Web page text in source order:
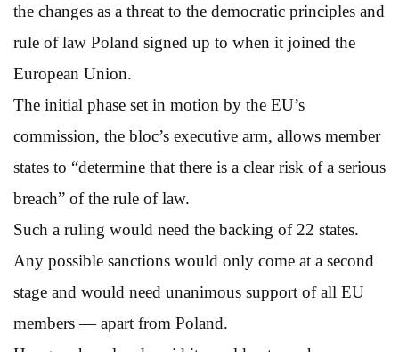
the changes as a threat to the democratic principles and
rule of law Poland signed up to when it joined the
European Union.
The initial phase set in motion by the EU’s
commission, the bloc’s executive arm, allows member
states to “determine that there is a clear risk of a serious
breach” of the rule of law.
Such a ruling would need the backing of 22 states.
Any possible sanctions would only come at a second
stage and would need unanimous support of all EU
members — apart from Poland.